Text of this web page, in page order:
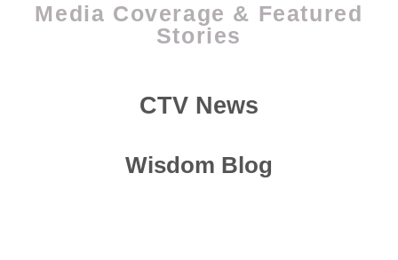
Media Coverage & Featured
Stories
CTV News
Wisdom Blog